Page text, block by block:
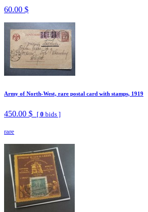
60.00 $
Army of North-West, rare postal card with stamps, 1919
450.00 $ [ 0 bids ]
rare